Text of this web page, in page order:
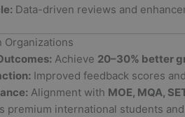
Data-driven reviews and
Organizations
Achieve 20–30% better
Improved feedback scores
Alignment with MOE, MQA,
premium international students